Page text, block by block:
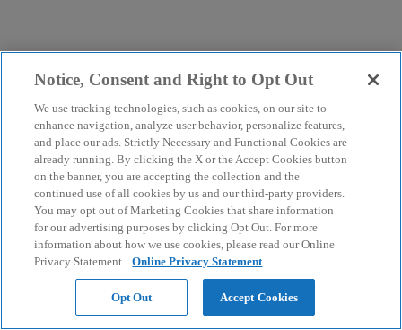
Notice, Consent and Right to Opt Out
We use tracking technologies, such as cookies, on our site to
enhance navigation, analyze user behavior, personalize features,
and place our ads. Strictly Necessary and Functional Cookies are
already running. By clicking the X or the Accept Cookies button
on the banner, you are accepting the collection and the
continued use of all cookies by us and our third-party providers.
You may opt out of Marketing Cookies that share information
for our advertising purposes by clicking Opt Out. For more
information about how we use cookies, please read our Online
Privacy Statement. Online Privacy Statement
Opt Out Accept Cookies